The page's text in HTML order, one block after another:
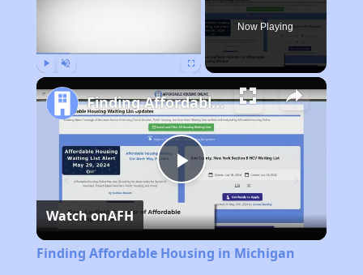
Now Playing
Play
Video
Finding Affordable Housing in Michigan
Watch onAFH
Finding Affordable Housing in Michigan